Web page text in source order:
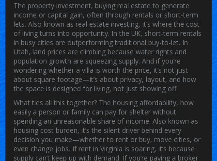
The property investment, buying real estate to generate
income or capital gain, often through rentals or short-term
lets. Also known as real estate investing, it’s where the cost
of living turns into opportunity. In the UK, short-term rentals
in busy cities are outperforming traditional buy-to-let. In
Utah, land prices are climbing because water rights and
population growth are squeezing supply. And if you’re
wondering whether a villa is worth the price, it’s not just
about square footage—it’s about privacy, layout, and how
the space is designed for living, not just showing off.
What ties all this together? The housing affordability, how
easily a person or family can pay for shelter without
spending an unreasonable share of income. Also known as
housing cost burden, it’s the silent driver behind every
decision you make—whether to rent or buy, move cities, or
even change jobs. If rent in Virginia is soaring, it’s because
supply can’t keep up with demand. If you’re paying a broker